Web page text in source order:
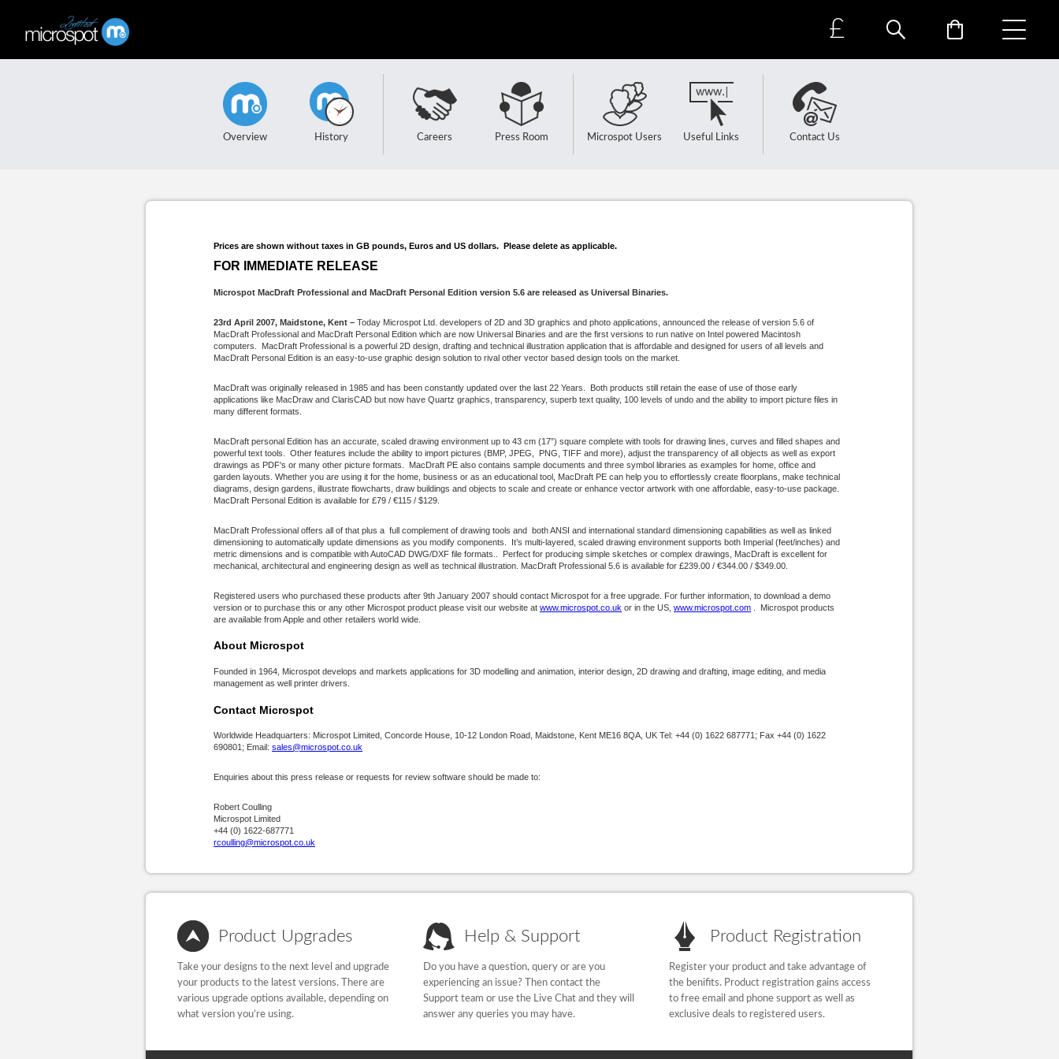
£
Overview History Careers Press Room Microspot Users Useful Links Contact Us
Prices are shown without taxes in GB pounds, Euros and US dollars. Please delete as applicable.
FOR IMMEDIATE RELEASE
Microspot MacDraft Professional and MacDraft Personal Edition version 5.6 are released as Universal Binaries.
23rd April 2007, Maidstone, Kent – Today Microspot Ltd. developers of 2D and 3D graphics and photo applications, announced the release of version 5.6 of
MacDraft Professional and MacDraft Personal Edition which are now Universal Binaries and are the first versions to run native on Intel powered Macintosh
computers. MacDraft Professional is a powerful 2D design, drafting and technical illustration application that is affordable and designed for users of all levels and
MacDraft Personal Edition is an easy-to-use graphic design solution to rival other vector based design tools on the market.
MacDraft was originally released in 1985 and has been constantly updated over the last 22 Years. Both products still retain the ease of use of those early
applications like MacDraw and ClarisCAD but now have Quartz graphics, transparency, superb text quality, 100 levels of undo and the ability to import picture files in
many different formats.
MacDraft personal Edition has an accurate, scaled drawing environment up to 43 cm (17”) square complete with tools for drawing lines, curves and filled shapes and
powerful text tools. Other features include the ability to import pictures (BMP, JPEG, PNG, TIFF and more), adjust the transparency of all objects as well as export
drawings as PDF's or many other picture formats. MacDraft PE also contains sample documents and three symbol libraries as examples for home, office and
garden layouts. Whether you are using it for the home, business or as an educational tool, MacDraft PE can help you to effortlessly create floorplans, make technical
diagrams, design gardens, illustrate flowcharts, draw buildings and objects to scale and create or enhance vector artwork with one affordable, easy-to-use package.
MacDraft Personal Edition is available for £79 / €115 / $129.
MacDraft Professional offers all of that plus a full complement of drawing tools and both ANSI and international standard dimensioning capabilities as well as linked
dimensioning to automatically update dimensions as you modify components. It’s multi-layered, scaled drawing environment supports both Imperial (feet/inches) and
metric dimensions and is compatible with AutoCAD DWG/DXF file formats.. Perfect for producing simple sketches or complex drawings, MacDraft is excellent for
mechanical, architectural and engineering design as well as technical illustration. MacDraft Professional 5.6 is available for £239.00 / €344.00 / $349.00.
Registered users who purchased these products after 9th January 2007 should contact Microspot for a free upgrade. For further information, to download a demo
version or to purchase this or any other Microspot product please visit our website at www.microspot.co.uk or in the US, www.microspot.com . Microspot products
are available from Apple and other retailers world wide.
About Microspot
Founded in 1964, Microspot develops and markets applications for 3D modelling and animation, interior design, 2D drawing and drafting, image editing, and media
management as well printer drivers.
Contact Microspot
Worldwide Headquarters: Microspot Limited, Concorde House, 10-12 London Road, Maidstone, Kent ME16 8QA, UK Tel: +44 (0) 1622 687771; Fax +44 (0) 1622
690801; Email: sales@microspot.co.uk
Enquiries about this press release or requests for review software should be made to:
Robert Coulling
Microspot Limited
+44 (0) 1622-687771
rcoulling@microspot.co.uk
Product Upgrades
Take your designs to the next level and upgrade
your products to the latest versions. There are
various upgrade options available, depending on
what version you’re using.
Product Registration
Register your product and take advantage of
the benifits. Product registration gains access
to free email and phone support as well as
exclusive deals to registered users.
Help & Support
Do you have a question, query or are you
experiencing an issue? Then contact the
Support team or use the Live Chat and they will
answer any queries you may have.